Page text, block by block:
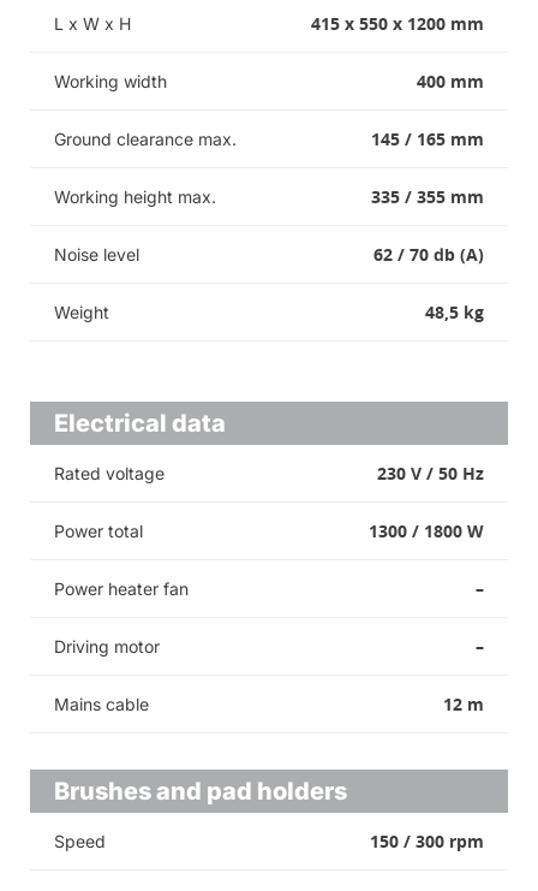
L x W x H 415 x 550 x 1200 mm
Working width 400 mm
Ground clearance max. 145 / 165 mm
Working height max. 335 / 355 mm
Noise level 62 / 70 db (A)
Weight 48,5 kg
Electrical data
Rated voltage 230 V / 50 Hz
Power total 1300 / 1800 W
Power heater fan –
Driving motor –
Mains cable 12 m
Brushes and pad holders
Speed 150 / 300 rpm